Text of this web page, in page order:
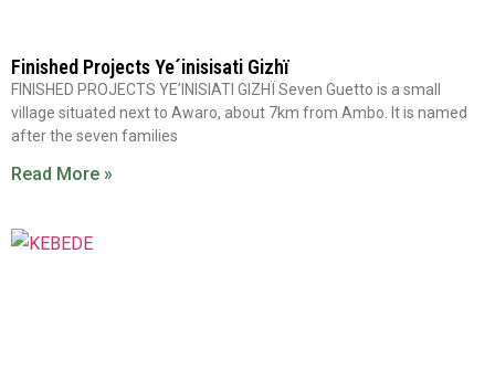
Finished Projects Ye´inisisati Gizhï
FINISHED PROJECTS YE’INISIATI GIZHÏ Seven Guetto is a small
village situated next to Awaro, about 7km from Ambo. It is named
after the seven families
Read More »